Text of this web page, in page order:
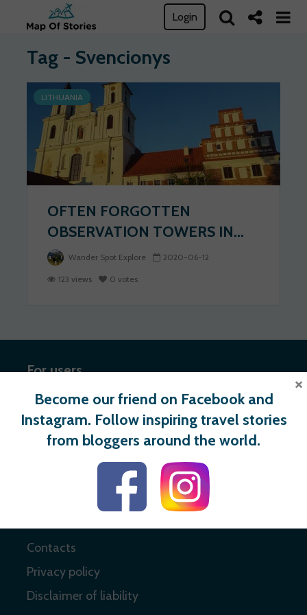
Login
Tag - Svencionys
LITHUANIA
OFTEN FORGOTTEN
OBSERVATION TOWERS IN...
Wander Spot Explore 2020-06-12
123 views 0 votes
For users
Register
Login
Contacts
Privacy policy
Disclaimer of liability
Become our friend on Facebook and
Instagram. Follow inspiring travel stories
from bloggers around the world.
×